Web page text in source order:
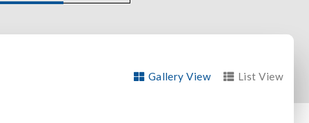
Gallery View List View